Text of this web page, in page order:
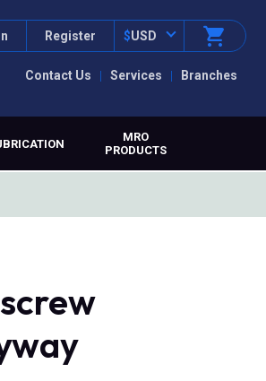
Contact Us Services Branches
Register $USD
MRO
PRODUCTS